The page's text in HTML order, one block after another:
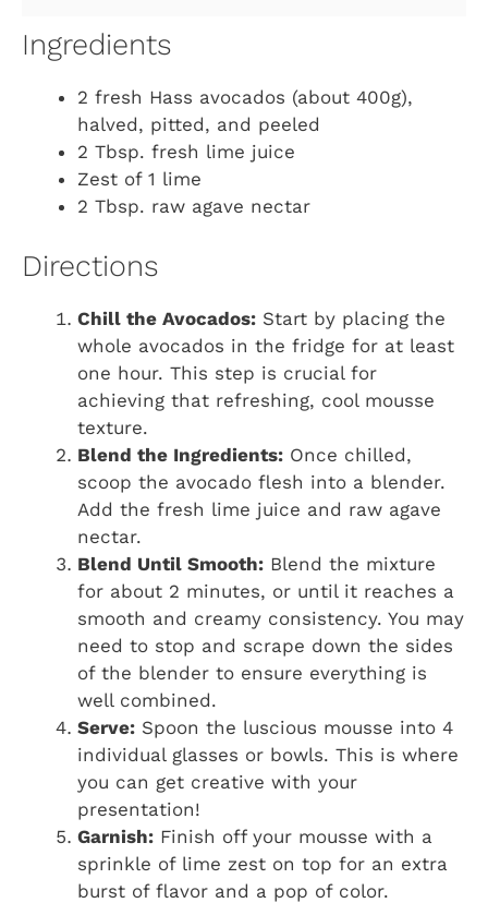
Ingredients
2 fresh Hass avocados (about 400g),
halved, pitted, and peeled
2 Tbsp. fresh lime juice
Zest of 1 lime
2 Tbsp. raw agave nectar
Directions
Chill the Avocados: Start by placing the
whole avocados in the fridge for at least
one hour. This step is crucial for
achieving that refreshing, cool mousse
texture.
Blend the Ingredients: Once chilled,
scoop the avocado flesh into a blender.
Add the fresh lime juice and raw agave
nectar.
Blend Until Smooth: Blend the mixture
for about 2 minutes, or until it reaches a
smooth and creamy consistency. You may
need to stop and scrape down the sides
of the blender to ensure everything is
well combined.
Serve: Spoon the luscious mousse into 4
individual glasses or bowls. This is where
you can get creative with your
presentation!
Garnish: Finish off your mousse with a
sprinkle of lime zest on top for an extra
burst of flavor and a pop of color.